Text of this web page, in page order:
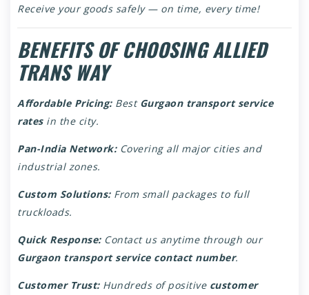
Receive your goods safely — on time, every time!
BENEFITS OF CHOOSING ALLIED
TRANS WAY
Affordable Pricing:Best Gurgaon transport service
ratesin the city.
Pan-India Network:Covering all major cities and
industrial zones.
Custom Solutions:From small packages to full
truckloads.
Quick Response:Contact us anytime through our
Gurgaon transport service contact number.
Customer Trust:Hundreds of positive customer